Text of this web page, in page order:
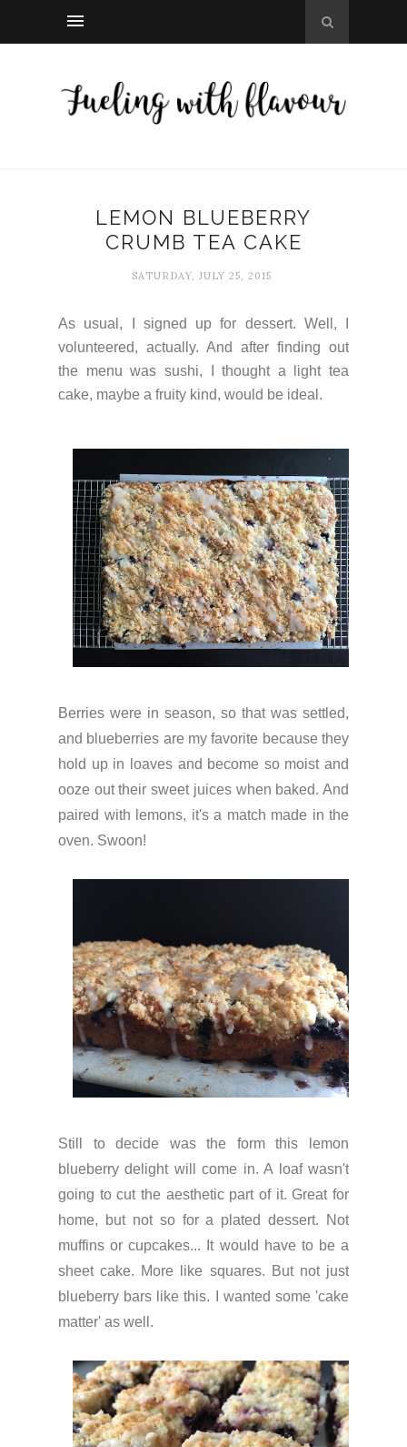
LEMON BLUEBERRY
CRUMB TEA CAKE
SATURDAY, JULY 25, 2015
As usual, I signed up for dessert. Well, I
volunteered, actually. And after finding out
the menu was sushi, I thought a light tea
cake, maybe a fruity kind, would be ideal.
Berries were in season, so that was settled,
and blueberries are my favorite because they
hold up in loaves and become so moist and
ooze out their sweet juices when baked. And
paired with lemons, it's a match made in the
oven. Swoon!
Still to decide was the form this lemon
blueberry delight will come in. A loaf wasn't
going to cut the aesthetic part of it. Great for
home, but not so for a plated dessert. Not
muffins or cupcakes... It would have to be a
sheet cake. More like squares. But not just
blueberry bars like this. I wanted some 'cake
matter' as well.